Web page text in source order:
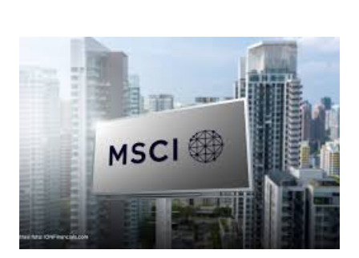
sector and valuation metrics. Read Also : Stages of the
Steam Power Generation Process Here is a comprehensive
look at the top undervalued stocks in Indonesia for 2025,
categorized by sector and valuation metrics 1. The Banking
Sector: Value in Stability Indonesian banks are known for
their high profitability (ROE) and robust dividends. While
some have reached all-time highs, a few remain attractively
priced relative to their long-term growth potent...